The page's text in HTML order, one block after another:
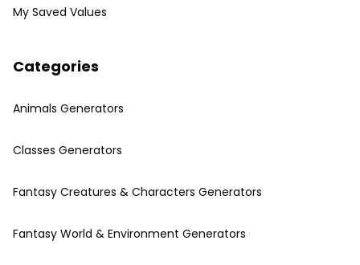
My Saved Values
Categories
Animals Generators
Classes Generators
Fantasy Creatures & Characters Generators
Fantasy World & Environment Generators